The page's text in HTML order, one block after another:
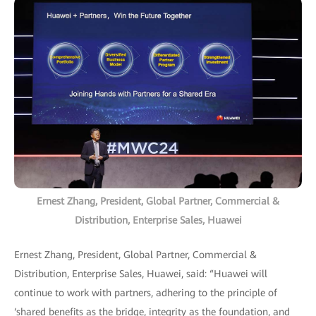
Ernest Zhang, President, Global Partner, Commercial &
Distribution, Enterprise Sales, Huawei
Ernest Zhang, President, Global Partner, Commercial &
Distribution, Enterprise Sales, Huawei, said: “Huawei will
continue to work with partners, adhering to the principle of
‘shared benefits as the bridge, integrity as the foundation, and